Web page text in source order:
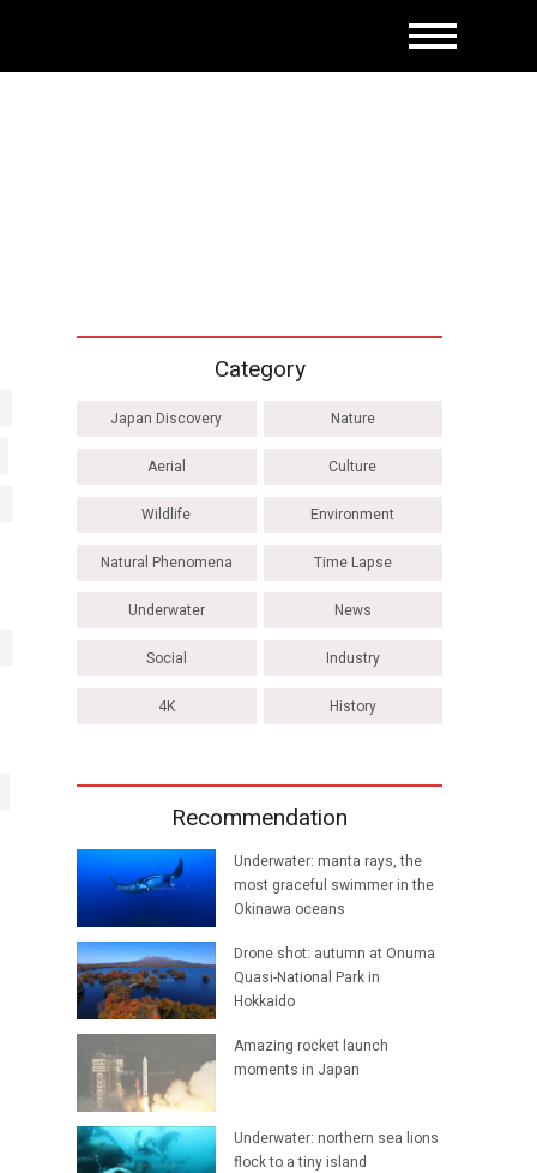
Category
Japan Discovery Nature
Aerial Culture
Wildlife Environment
Natural Phenomena Time Lapse
Underwater News
Social Industry
4K History
Recommendation
Underwater: manta rays, the
most graceful swimmer in the
Okinawa oceans
Drone shot: autumn at Onuma
Quasi-National Park in
Hokkaido
Amazing rocket launch
moments in Japan
Underwater: northern sea lions
flock to a tiny island